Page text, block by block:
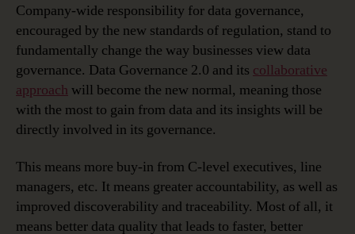
Company-wide responsibility for data governance,
encouraged by the new standards of regulation, stand to
fundamentally change the way businesses view data
governance. Data Governance 2.0 and its collaborative
approach will become the new normal, meaning those
with the most to gain from data and its insights will be
directly involved in its governance.
This means more buy-in from C-level executives, line
managers, etc. It means greater accountability, as well as
improved discoverability and traceability. Most of all, it
means better data quality that leads to faster, better